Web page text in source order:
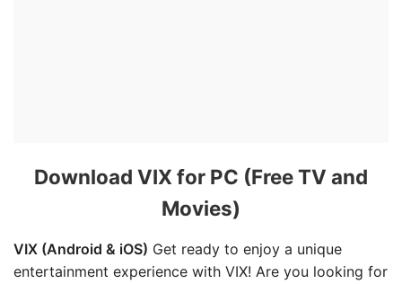
Download VIX for PC (Free TV and
Movies)
VIX (Android & iOS) Get ready to enjoy a unique
entertainment experience with VIX! Are you looking for